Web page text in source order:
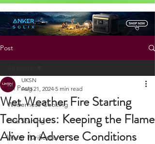
Status: Normal
Post
All Posts
Wilderness Cooking
Fire Starting
All Posts
Wet Weather Fire Starting
Techniques: Keeping the Flame
UKSN
Aug 21, 2024 5 min read